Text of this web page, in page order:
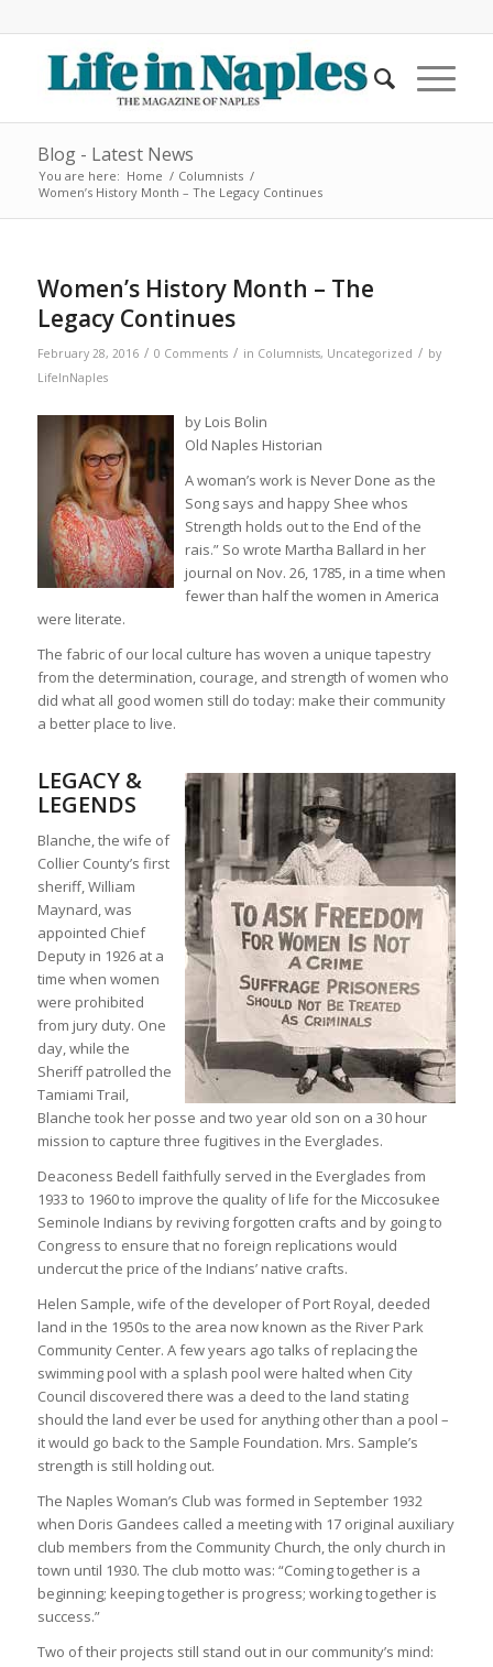
Blog - Latest News
You are here: Home / Columnists /
Women’s History Month – The Legacy Continues
Women’s History Month – The
Legacy Continues
February 28, 2016 / 0 Comments / in Columnists, Uncategorized / by
LifeInNaples
by Lois Bolin
Old Naples Historian
A woman’s work is Never Done as the
Song says and happy Shee whos
Strength holds out to the End of the
rais.” So wrote Martha Ballard in her
journal on Nov. 26, 1785, in a time when
fewer than half the women in America
were literate.
The fabric of our local culture has woven a unique tapestry
from the determination, courage, and strength of women who
did what all good women still do today: make their community
a better place to live.
LEGACY &
LEGENDS
Blanche, the wife of
Collier County’s first
sheriff, William
Maynard, was
appointed Chief
Deputy in 1926 at a
time when women
were prohibited
from jury duty. One
day, while the
Sheriff patrolled the
Tamiami Trail,
Blanche took her posse and two year old son on a 30 hour
mission to capture three fugitives in the Everglades.
Deaconess Bedell faithfully served in the Everglades from
1933 to 1960 to improve the quality of life for the Miccosukee
Seminole Indians by reviving forgotten crafts and by going to
Congress to ensure that no foreign replications would
undercut the price of the Indians’ native crafts.
Helen Sample, wife of the developer of Port Royal, deeded
land in the 1950s to the area now known as the River Park
Community Center. A few years ago talks of replacing the
swimming pool with a splash pool were halted when City
Council discovered there was a deed to the land stating
should the land ever be used for anything other than a pool –
it would go back to the Sample Foundation. Mrs. Sample’s
strength is still holding out.
The Naples Woman’s Club was formed in September 1932
when Doris Gandees called a meeting with 17 original auxiliary
club members from the Community Church, the only church in
town until 1930. The club motto was: “Coming together is a
beginning; keeping together is progress; working together is
success.”
Two of their projects still stand out in our community’s mind: